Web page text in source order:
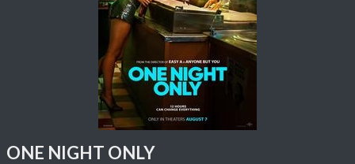
ONE NIGHT ONLY